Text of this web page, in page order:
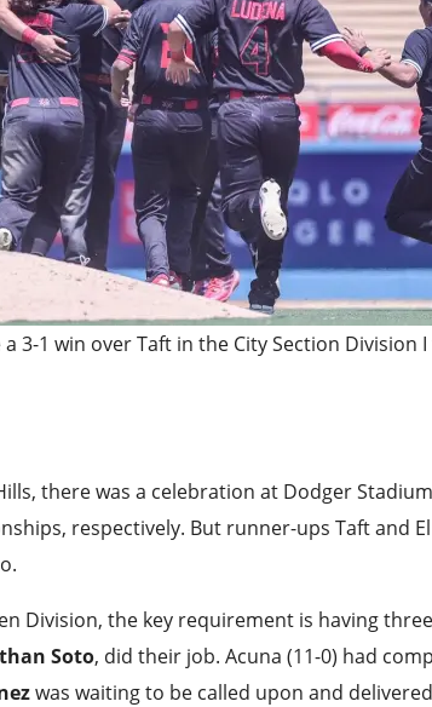
3-1 win over Taft in the City Section Division
there was a celebration at Dodger
respectively. But runner-ups Taft and
Division, the key requirement is having
Soto, did their job. Acuna (11-0) had
was waiting to be called upon and